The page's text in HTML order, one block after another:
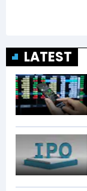
LATEST